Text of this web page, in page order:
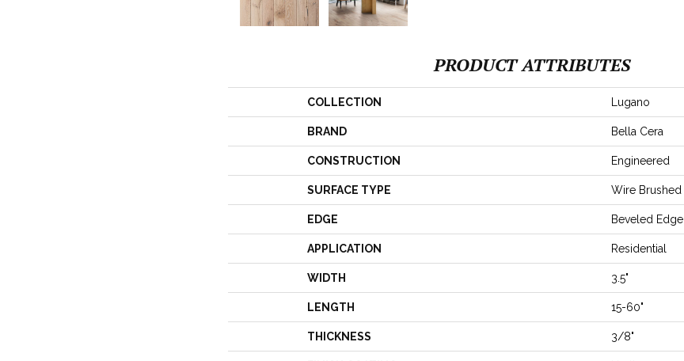
PRODUCT ATTRIBUTES
COLLECTION Lugano
BRAND Bella Cera
CONSTRUCTION Engineered
SURFACE TYPE Wire Brushed
EDGE Beveled Edge
APPLICATION Residential
WIDTH 3.5"
LENGTH 15-60"
THICKNESS 3/8"